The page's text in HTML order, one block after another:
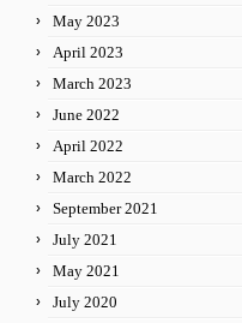
May 2023
April 2023
March 2023
June 2022
April 2022
March 2022
September 2021
July 2021
May 2021
July 2020